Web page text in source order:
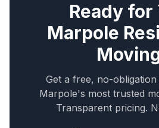
Ready for
Marpole
Get a free, no-
Marpole's most trusted
Transparent pricing.